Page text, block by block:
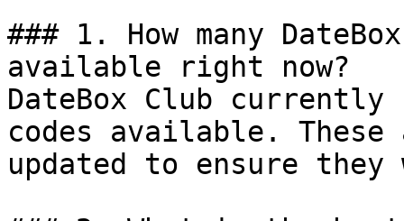
### 1. How many
available right now?
DateBox Club
codes available.
updated to ensure